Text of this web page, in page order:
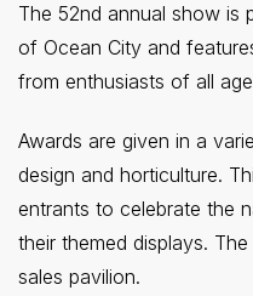
The 52nd annual show is
of Ocean City and
from enthusiasts of all
Awards are given in a
design and horticulture.
entrants to celebrate the
their themed displays.
sales pavilion.